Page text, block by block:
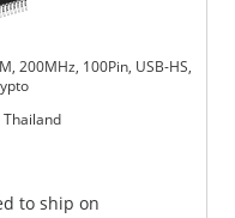
200MHz, 100Pin, USB-HS,
Thailand
to ship on